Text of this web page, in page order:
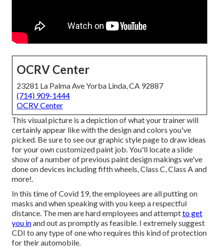
OCRV Center
23281 La Palma Ave Yorba Linda, CA 92887
(714) 909-1444
OCRV Center
This visual picture is a depiction of what your trainer will
certainly appear like with the design and colors you've
picked. Be sure to see ourgraphic stylepage to draw ideas
for your own customized paint job. You'll locate a slide
show of a number of previous paint design makings we've
done on devices including fifth wheels, Class C, Class A and
more!.
In this time of Covid 19, the employees are all putting on
masks and when speaking with you keep a respectful
distance. The men are hard employees and attemptto get
you inand out as promptly as feasible. I extremely suggest
CDI to any type of one who requires this kind of protection
for their automobile.